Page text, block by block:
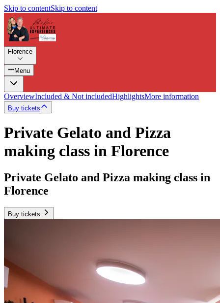
Skip to contentSkip to content
Florence
Menu
OverviewIncluded & Not includedHighlightsMore information
Buy tickets
Private Gelato and Pizza
making class in Florence
Private Gelato and Pizza making class in
Florence
Buy tickets